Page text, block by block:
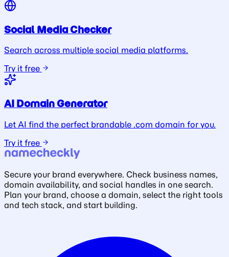
Social Media Checker
Search across multiple social media platforms.
Try it free
AI Domain Generator
Let AI find the perfect brandable .com domain for you.
Try it free
Secure your brand everywhere. Check business names,
domain availability, and social handles in one search.
Plan your brand, choose a domain, select the right tools
and tech stack, and start building.